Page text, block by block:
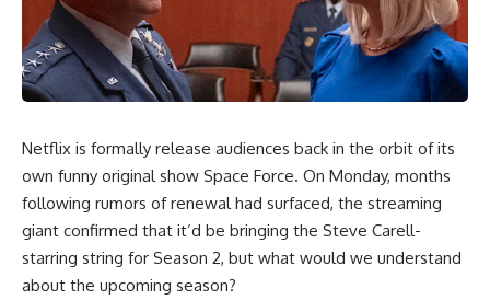
Netflix is formally release audiences back in the orbit of its
own funny original show Space Force. On Monday, months
following rumors of renewal had surfaced, the streaming
giant confirmed that it’d be bringing the Steve Carell-
starring string for Season 2, but what would we understand
about the upcoming season?